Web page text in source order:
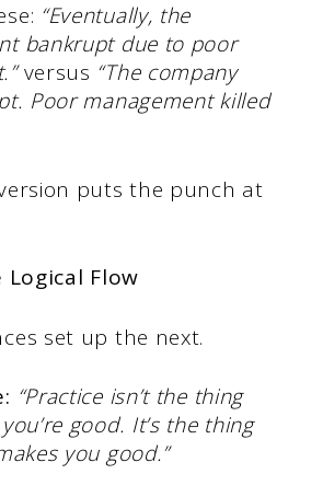
“Eventually, the
bankrupt due to poor
versus “The company
Poor management killed
puts the punch at
Logical Flow
set up the next.
“Practice isn’t the thing
good. It’s the thing
you good.”